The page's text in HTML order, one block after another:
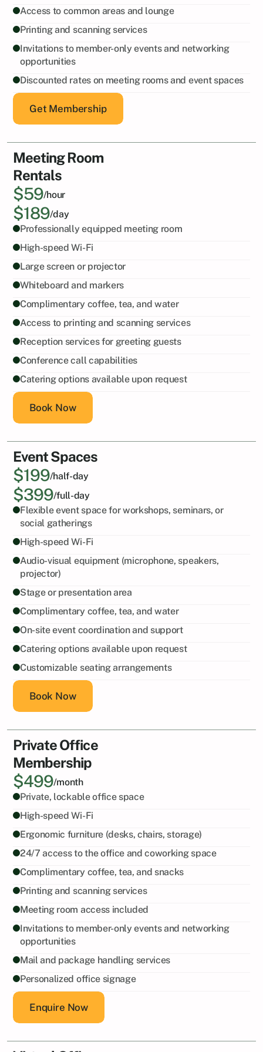
Access to common areas and lounge
Printing and scanning services
Invitations to member-only events and networking
opportunities
Discounted rates on meeting rooms and event spaces
Get Membership
Meeting Room
Rentals
$59/hour
$189/day
Professionally equipped meeting room
High-speed Wi-Fi
Large screen or projector
Whiteboard and markers
Complimentary coffee, tea, and water
Access to printing and scanning services
Reception services for greeting guests
Conference call capabilities
Catering options available upon request
Book Now
Event Spaces
$199/half-day
$399/full-day
Flexible event space for workshops, seminars, or
social gatherings
High-speed Wi-Fi
Audio-visual equipment (microphone, speakers,
projector)
Stage or presentation area
Complimentary coffee, tea, and water
On-site event coordination and support
Catering options available upon request
Customizable seating arrangements
Book Now
Private Office
Membership
$499/month
Private, lockable office space
High-speed Wi-Fi
Ergonomic furniture (desks, chairs, storage)
24/7 access to the office and coworking space
Complimentary coffee, tea, and snacks
Printing and scanning services
Meeting room access included
Invitations to member-only events and networking
opportunities
Mail and package handling services
Personalized office signage
Enquire Now